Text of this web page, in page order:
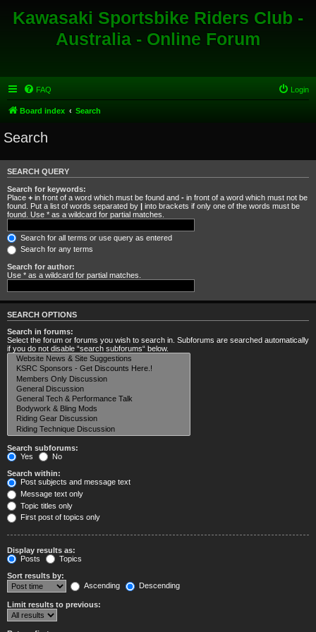
Kawasaki Sportsbike Riders Club -
Australia - Online Forum
FAQ Login
Board index Search
Search
SEARCH QUERY
Search for keywords:
Place + in front of a word which must be found and - in front of a word which must not be
found. Put a list of words separated by | into brackets if only one of the words must be
found. Use * as a wildcard for partial matches.
Search for all terms or use query as entered
Search for any terms
Search for author:
Use * as a wildcard for partial matches.
SEARCH OPTIONS
Search in forums:
Select the forum or forums you wish to search in. Subforums are searched automatically
if you do not disable “search subforums“ below.
Search subforums:
Yes
No
Search within:
Post subjects and message text
Message text only
Topic titles only
First post of topics only
Display results as:
Posts
Topics
Sort results by:
Ascending
Descending
Limit results to previous: